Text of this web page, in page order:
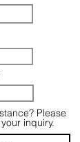
Please
inquiry.